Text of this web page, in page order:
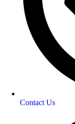
Contact Us